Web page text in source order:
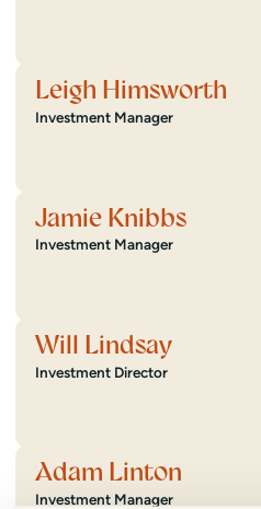
Leigh Himsworth
Investment Manager
Jamie Knibbs
Investment Manager
Will Lindsay
Investment Director
Adam Linton
Investment Manager